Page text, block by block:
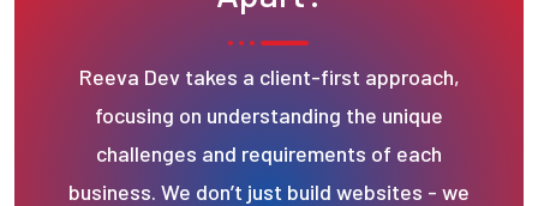
Reeva Dev takes a client-first approach,
focusing on understanding the unique
challenges and requirements of each
business. We don’t just build websites - we